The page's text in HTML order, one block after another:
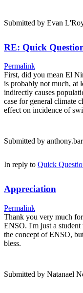
Submitted by Evan
RE: Quick
Permalink
First, did you mean El
is probably not much, at
indirectly causes
case for general climate
effect on incidence of
Submitted by
In reply to Quick
Appreciation
Permalink
Thank you very much
ENSO. I'm just a student
the concept of ENSO,
bless.
Submitted by Natanael